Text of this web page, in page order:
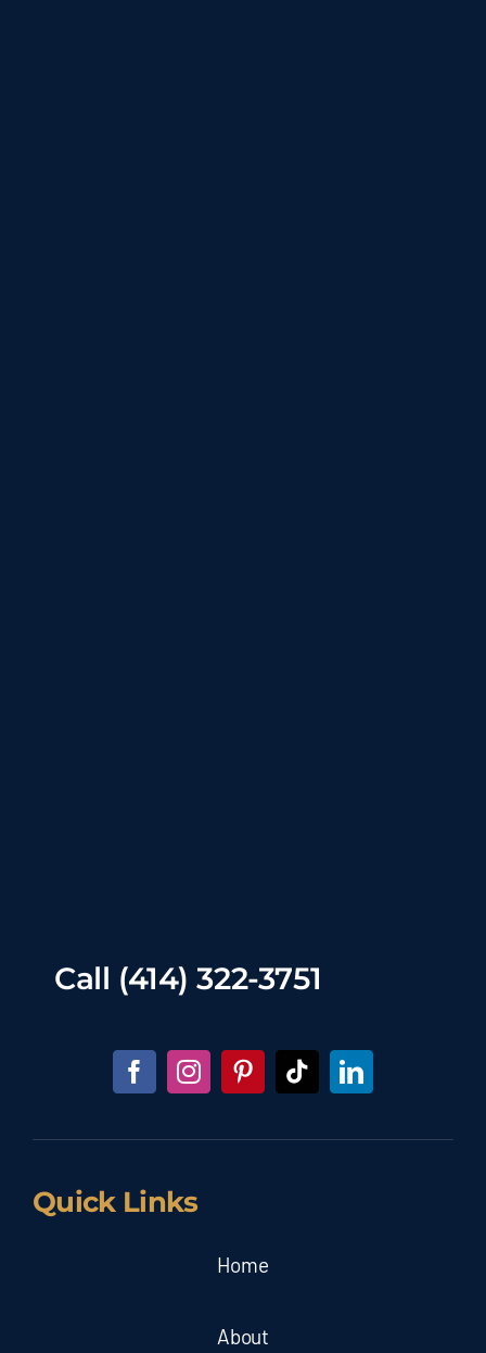
Call (414) 322-3751
Quick Links
Home
About